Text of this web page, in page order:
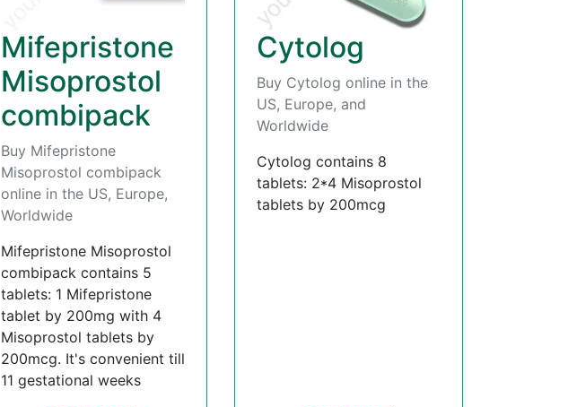
Mifepristone
Misoprostol
combipack
Buy Mifepristone
Misoprostol combipack
online in the US, Europe,
Worldwide
Mifepristone Misoprostol
combipack contains 5
tablets: 1 Mifepristone
tablet by 200mg with 4
Misoprostol tablets by
200mcg. It's convenient till
11 gestational weeks
Cytolog
Buy Cytolog online in the
US, Europe, and
Worldwide
Cytolog contains 8
tablets: 2*4 Misoprostol
tablets by 200mcg